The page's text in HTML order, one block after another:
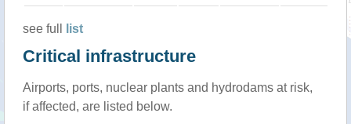
see full list
Critical infrastructure
Airports, ports, nuclear plants and hydrodams at risk,
if affected, are listed below.